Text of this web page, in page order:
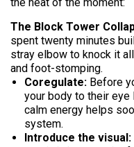
The Block Tower
spent twenty minutes
stray elbow to knock it
and foot-stomping.
Coregulate: Before
your body to their eye
calm energy helps
system.
Introduce the visual: